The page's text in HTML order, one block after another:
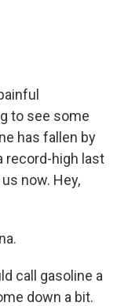
to see some
has fallen by
record-high last
now. Hey,
call gasoline a
down a bit.